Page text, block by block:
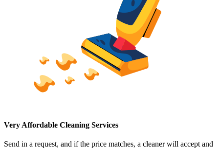
Very Affordable Cleaning Services
Send in a request, and if the price matches, a cleaner will accept and